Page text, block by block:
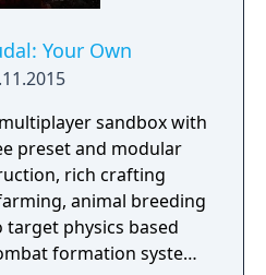
Your Own
sandbox with
preset and modular
rich crafting
animal breeding
target physics based
formation system